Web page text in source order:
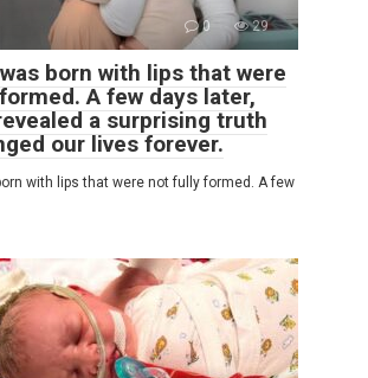
0 29
born with lips that were
A few days later,
a surprising truth
our lives forever.
with lips that were not fully formed. A few